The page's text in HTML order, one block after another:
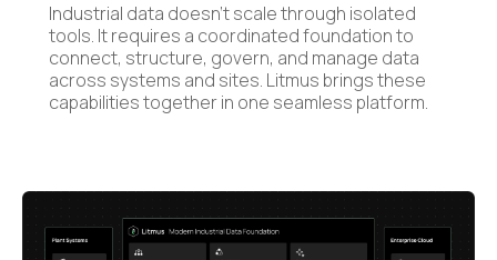
Industrial data doesn’t scale through isolated
tools. It requires a coordinated foundation to
connect, structure, govern, and manage data
across systems and sites. Litmus brings these
capabilities together in one seamless platform.